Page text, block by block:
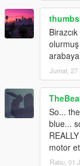
Jumat, 27
So...
blue...
motor
Rabu, 01